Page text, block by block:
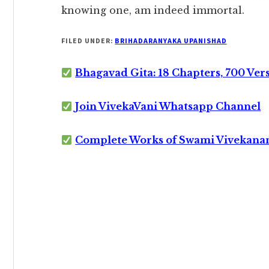
knowing one, am indeed immortal.
FILED UNDER: BRIHADARANYAKA UPANISHAD
Bhagavad Gita: 18 Chapters, 700
Join VivekaVani Whatsapp Channel
Complete Works of Swami